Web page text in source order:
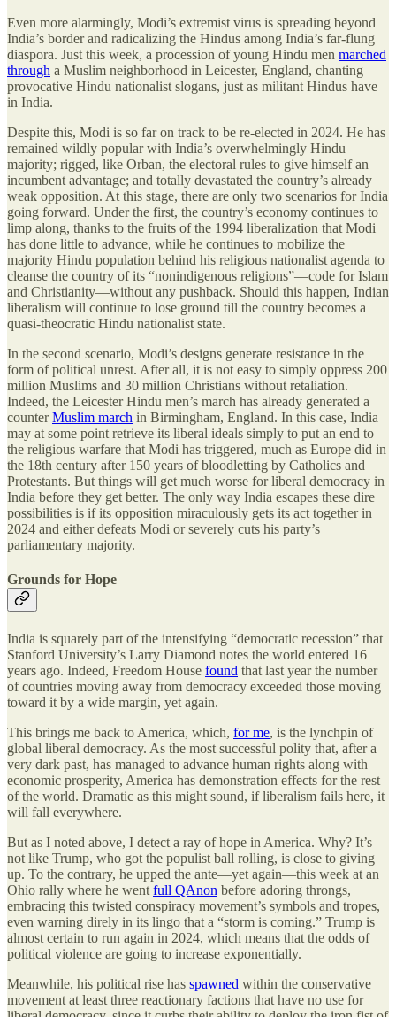
Even more alarmingly, Modi’s extremist virus is spreading beyond
India’s border and radicalizing the Hindus among India’s far-flung
diaspora. Just this week, a procession of young Hindu men marched
through a Muslim neighborhood in Leicester, England, chanting
provocative Hindu nationalist slogans, just as militant Hindus have
in India.
Despite this, Modi is so far on track to be re-elected in 2024. He has
remained wildly popular with India’s overwhelmingly Hindu
majority; rigged, like Orban, the electoral rules to give himself an
incumbent advantage; and totally devastated the country’s already
weak opposition. At this stage, there are only two scenarios for India
going forward. Under the first, the country’s economy continues to
limp along, thanks to the fruits of the 1994 liberalization that Modi
has done little to advance, while he continues to mobilize the
majority Hindu population behind his religious nationalist agenda to
cleanse the country of its “nonindigenous religions”—code for Islam
and Christianity—without any pushback. Should this happen, Indian
liberalism will continue to lose ground till the country becomes a
quasi-theocratic Hindu nationalist state.
In the second scenario, Modi’s designs generate resistance in the
form of political unrest. After all, it is not easy to simply oppress 200
million Muslims and 30 million Christians without retaliation.
Indeed, the Leicester Hindu men’s march has already generated a
counterMuslim march in Birmingham, England. In this case, India
may at some point retrieve its liberal ideals simply to put an end to
the religious warfare that Modi has triggered, much as Europe did in
the 18th century after 150 years of bloodletting by Catholics and
Protestants. But things will get much worse for liberal democracy in
India before they get better. The only way India escapes these dire
possibilities is if its opposition miraculously gets its act together in
2024 and either defeats Modi or severely cuts his party’s
parliamentary majority.
Grounds for Hope
India is squarely part of the intensifying “democratic recession” that
Stanford University’s Larry Diamond notes the world entered 16
years ago. Indeed, Freedom House found that last year the number
of countries moving away from democracy exceeded those moving
toward it by a wide margin, yet again.
This brings me back to America, which, for me, is the lynchpin of
global liberal democracy. As the most successful polity that, after a
very dark past, has managed to advance human rights along with
economic prosperity, America has demonstration effects for the rest
of the world. Dramatic as this might sound, if liberalism fails here, it
will fall everywhere.
But as I noted above, I detect a ray of hope in America. Why? It’s
not like Trump, who got the populist ball rolling, is close to giving
up. To the contrary, he upped the ante—yet again—this week at an
Ohio rally where he went full QAnon before adoring throngs,
embracing this twisted conspiracy movement’s symbols and tropes,
even warning direly in its lingo that a “storm is coming.” Trump is
almost certain to run again in 2024, which means that the odds of
political violence are going to increase exponentially.
Meanwhile, his political rise has spawned within the conservative
movement at least three reactionary factions that have no use for